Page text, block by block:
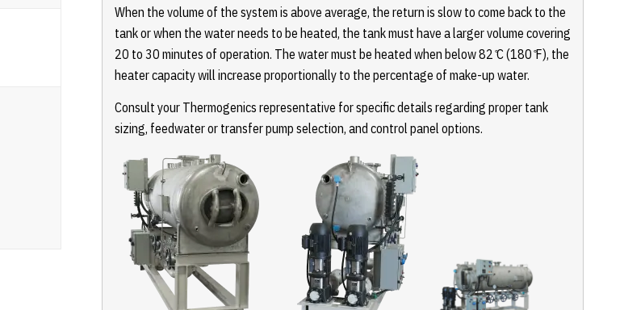
When the volume of the system is above average, the return is slow to come back to the
tank or when the water needs to be heated, the tank must have a larger volume covering
20 to 30 minutes of operation. The water must be heated when below 82 ̊C (180 ̊F), the
heater capacity will increase proportionally to the percentage of make-up water.
Consult your Thermogenics representative for specific details regarding proper tank
sizing, feedwater or transfer pump selection, and control panel options.